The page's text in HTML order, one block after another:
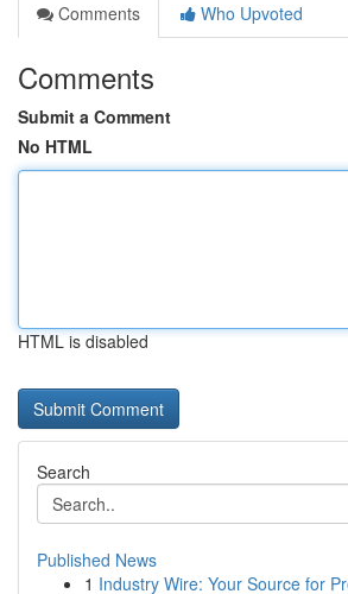
Comments
Who Upvoted
Comments
Submit a Comment
No HTML
HTML is disabled
Search
Published News
1 Industry Wire: Your Source for